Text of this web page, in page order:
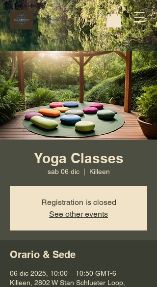
Yoga Classes
sab 06 dic
  |
Killeen
Registration is closed
See other events
Orario & Sede
06 dic 2025, 10:00 – 10:50 GMT-6
Killeen, 2802 W Stan Schlueter Loop,